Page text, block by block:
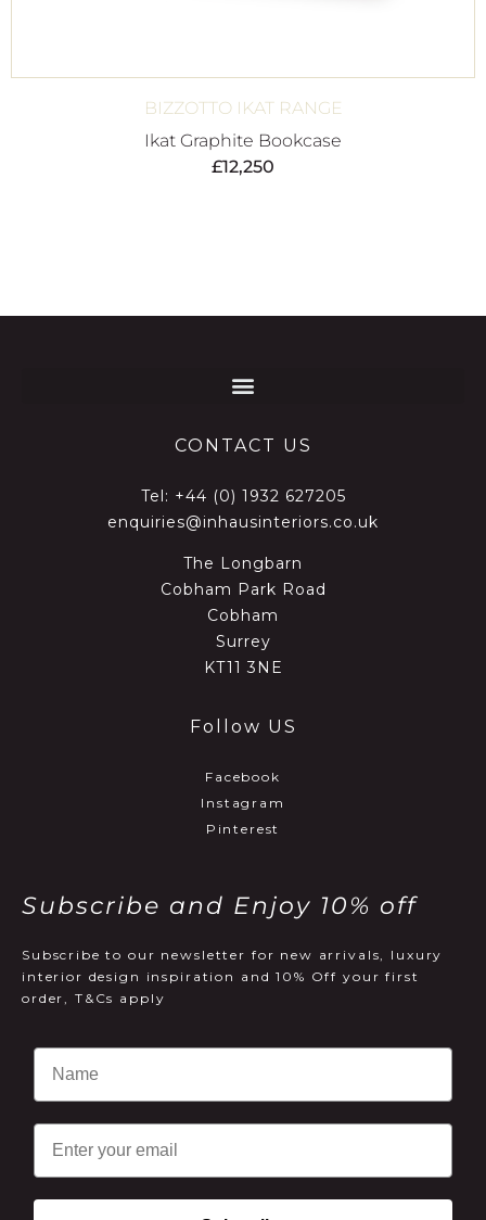
BIZZOTTO IKAT RANGE
Ikat Graphite Bookcase
£12,250
CONTACT US
Tel: +44 (0) 1932 627205
enquiries@inhausinteriors.co.uk
The Longbarn
Cobham Park Road
Cobham
Surrey
KT11 3NE
Follow US
Facebook
Instagram
Pinterest
Subscribe and Enjoy 10% off
Subscribe to our newsletter for new arrivals, luxury
interior design inspiration and 10% Off your first
order, T&Cs apply
Email